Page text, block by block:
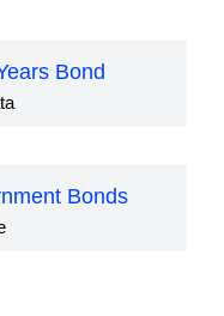
Bond
Bonds